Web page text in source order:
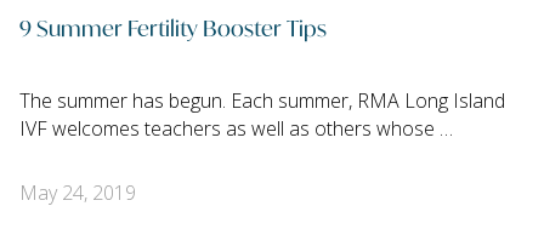
9 Summer Fertility Booster Tips
The summer has begun. Each summer, RMA Long Island
IVF welcomes teachers as well as others whose …
May 24, 2019